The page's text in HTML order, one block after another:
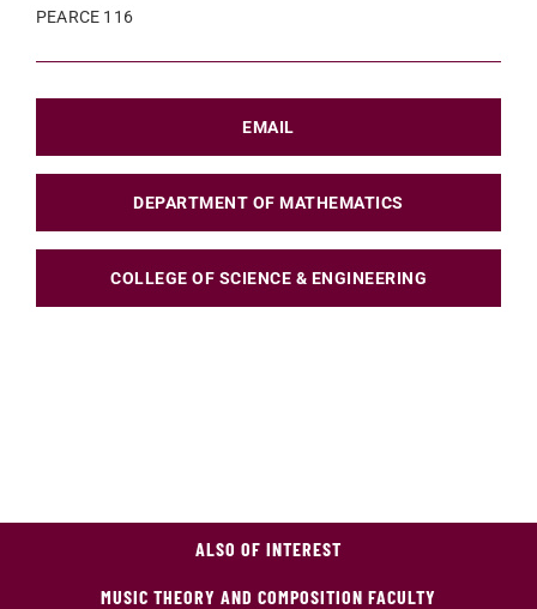
PEARCE 116
EMAIL
DEPARTMENT OF MATHEMATICS
COLLEGE OF SCIENCE & ENGINEERING
ALSO OF INTEREST
MUSIC THEORY AND COMPOSITION FACULTY